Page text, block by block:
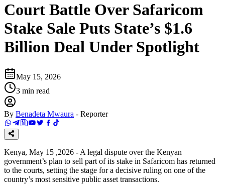
Court Battle Over Safaricom
Stake Sale Puts State’s $1.6
Billion Deal Under Spotlight
May 15, 2026
3 min read
By Benadeta Mwaura - Reporter
Kenya, May 15 ,2026 - A legal dispute over the Kenyan
government’s plan to sell part of its stake in Safaricom has returned
to the courts, setting the stage for a decisive ruling on one of the
country’s most sensitive public asset transactions.